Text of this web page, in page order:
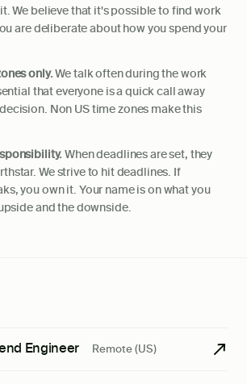
We believe that it's possible to find work
are deliberate about how you spend your
only. We talk often during the work
that everyone is a quick call away
Non US time zones make this
When deadlines are set, they
We strive to hit deadlines. If
you own it. Your name is on what you
and the downside.
Engineer Remote (US)